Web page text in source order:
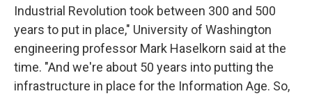
Industrial Revolution took between 300 and 500
years to put in place," University of Washington
engineering professor Mark Haselkorn said at the
time. "And we're about 50 years into putting the
infrastructure in place for the Information Age. So,